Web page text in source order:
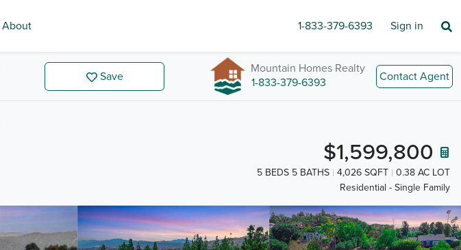
About 1-833-379-6393 Sign in
Save
Mountain Homes Realty
1-833-379-6393
Contact Agent
$1,599,800
5 BEDS 5 BATHS 4,026 SQFT
0.38 AC LOT
Residential - Single Family